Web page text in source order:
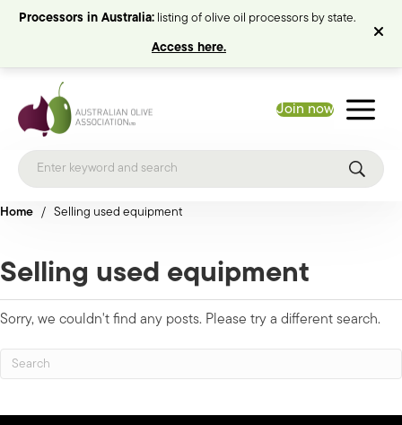
Processors in Australia: listing of olive oil processors by state.
Access here.
Join now
Home / Selling used equipment
Selling used equipment
Sorry, we couldn't find any posts. Please try a different search.